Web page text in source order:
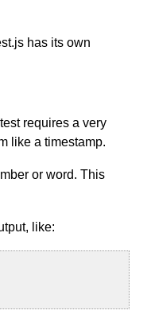
has its own
requires a very
like a timestamp.
or word. This
like: